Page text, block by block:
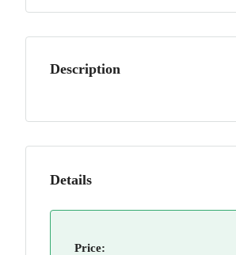
Description
Details
Price: